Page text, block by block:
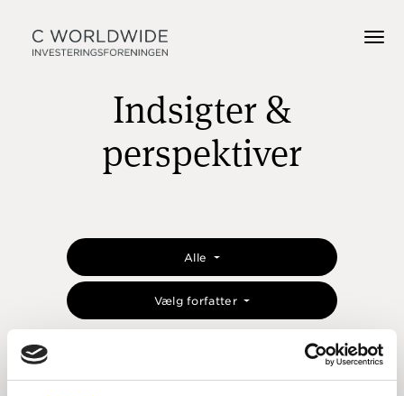
Indsigter &
perspektiver
Alle
Vælg forfatter